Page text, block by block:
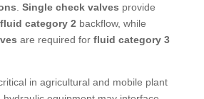
Single check valves provide
fluid category 2 backflow, while
are required for fluid category 3
in agricultural and mobile plant